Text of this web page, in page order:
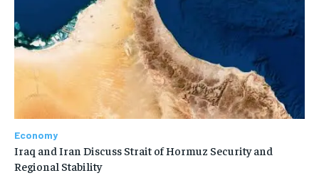
Economy
Iraq and Iran Discuss Strait of Hormuz Security and
Regional Stability